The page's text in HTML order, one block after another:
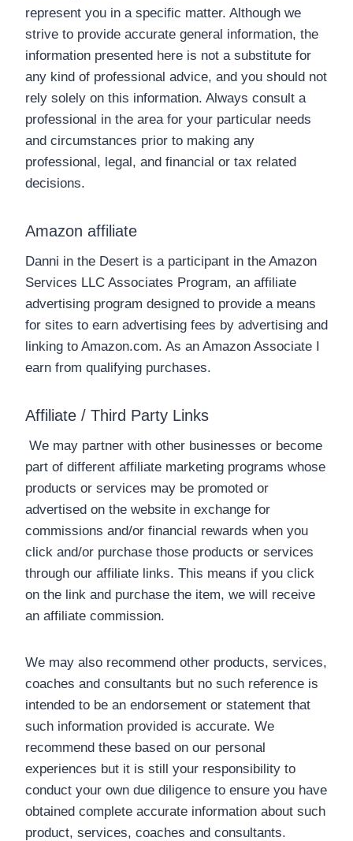
represent you in a specific matter. Although we
strive to provide accurate general information, the
information presented here is not a substitute for
any kind of professional advice, and you should not
rely solely on this information. Always consult a
professional in the area for your particular needs
and circumstances prior to making any
professional, legal, and financial or tax related
decisions.
Amazon affiliate
Danni in the Desert is a participant in the Amazon
Services LLC Associates Program, an affiliate
advertising program designed to provide a means
for sites to earn advertising fees by advertising and
linking to Amazon.com. As an Amazon Associate I
earn from qualifying purchases.
Affiliate / Third Party Links
We may partner with other businesses or become
part of different affiliate marketing programs whose
products or services may be promoted or
advertised on the website in exchange for
commissions and/or financial rewards when you
click and/or purchase those products or services
through our affiliate links. This means if you click
on the link and purchase the item, we will receive
an affiliate commission.
We may also recommend other products, services,
coaches and consultants but no such reference is
intended to be an endorsement or statement that
such information provided is accurate. We
recommend these based on our personal
experiences but it is still your responsibility to
conduct your own due diligence to ensure you have
obtained complete accurate information about such
product, services, coaches and consultants.